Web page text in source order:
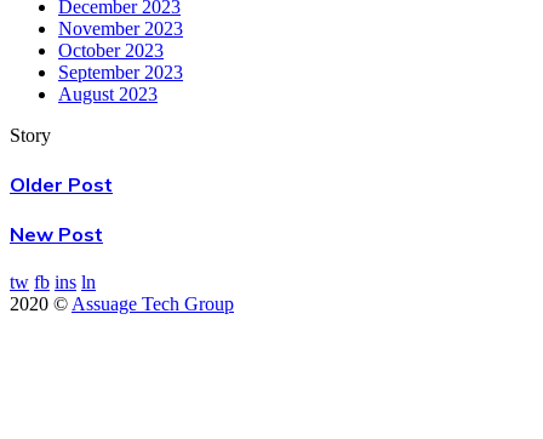
December 2023
November 2023
October 2023
September 2023
August 2023
Story
Older Post
New Post
tw fb ins ln
2020 ©Assuage Tech Group